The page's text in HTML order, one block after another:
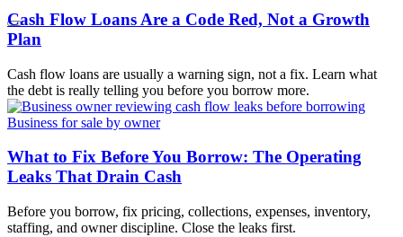
Cash Flow Loans Are a Code Red, Not a Growth
Plan
Cash flow loans are usually a warning sign, not a fix. Learn what
the debt is really telling you before you borrow more.
Business for sale by owner
What to Fix Before You Borrow: The Operating
Leaks That Drain Cash
Before you borrow, fix pricing, collections, expenses, inventory,
staffing, and owner discipline. Close the leaks first.